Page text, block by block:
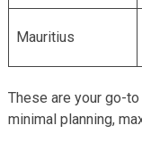
Mauritius
These are your go-
minimal planning,